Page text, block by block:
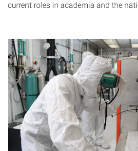
current roles in academia and the